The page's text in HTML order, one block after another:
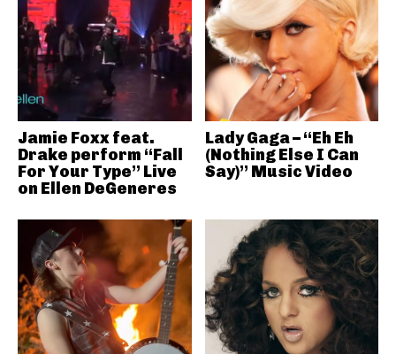
Jamie Foxx feat.
Drake perform “Fall
For Your Type” Live
on Ellen DeGeneres
Lady Gaga – “Eh Eh
(Nothing Else I Can
Say)” Music Video